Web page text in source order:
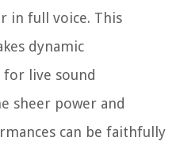
in full voice. This
dynamic
live sound
sheer power and
can be faithfully